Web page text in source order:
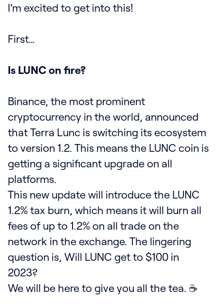
I’m excited to get into this!
First…
Is LUNC on fire?
Binance, the most prominent
cryptocurrency in the world, announced
that Terra Lunc is switching its ecosystem
to version 1.2. This means the LUNC coin is
getting a significant upgrade on all
platforms.
This new update will introduce the LUNC
1.2% tax burn, which means it will burn all
fees of up to 1.2% on all trade on the
network in the exchange. The lingering
question is, Will LUNC get to $100 in
2023?
We will be here to give you all the tea. ☕️